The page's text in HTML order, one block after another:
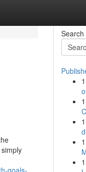
goals-
Search
1
1
1
1
1